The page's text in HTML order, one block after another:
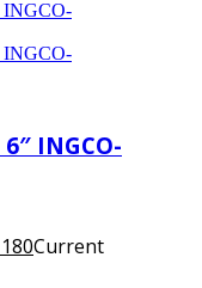
6″ INGCO-
180Current